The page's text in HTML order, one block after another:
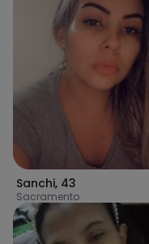
Sanchi, 43
Sacramento